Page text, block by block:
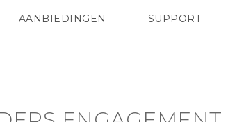
G REIGNS TELEFOONS
AANBIEDINGEN
HTC Club SUPPORT
HTC-apparaten & -